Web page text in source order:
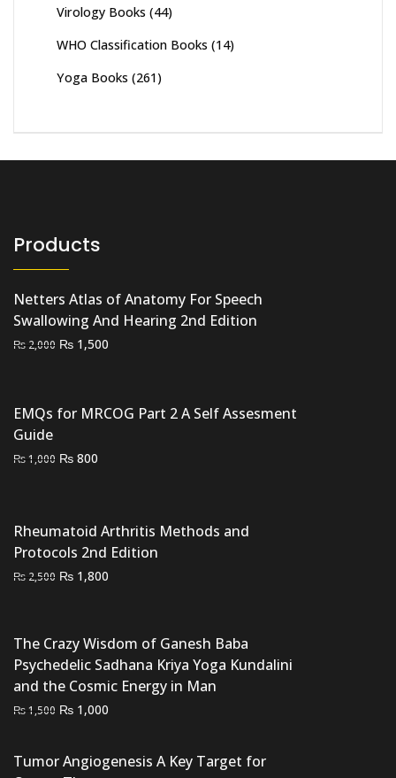
Virology Books (44)
WHO Classification Books (14)
Yoga Books (261)
Products
Netters Atlas of Anatomy For Speech
Swallowing And Hearing 2nd Edition
₨ 2,000 Original
₨ 2,000.
₨ 1,500
₨ 1,500.
EMQs for MRCOG Part 2 A Self Assesment
Guide
₨1,000 Original
₨ 800
Rheumatoid Arthritis Methods and
Protocols 2nd Edition
₨ 2,500 Original
₨ 2,500.
₨ 1,800
₨ 1,800.
The Crazy Wisdom of Ganesh Baba
Psychedelic Sadhana Kriya Yoga Kundalini
and the Cosmic Energy in Man
₨1,500 Original
₨ 1,500.
₨ 1,000
₨ 1,000.
Tumor Angiogenesis A Key Target for